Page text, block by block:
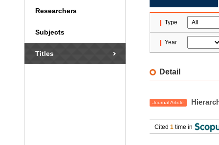
Researchers
Subjects
Titles
Type
Year
Detail
Journal Article
Cited 1 time in